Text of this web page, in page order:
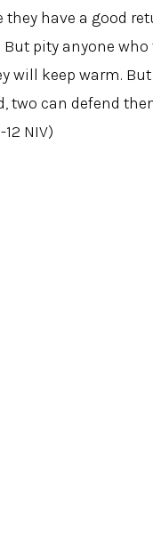
they have a good
pity anyone
will keep warm.
two can defend
NIV)